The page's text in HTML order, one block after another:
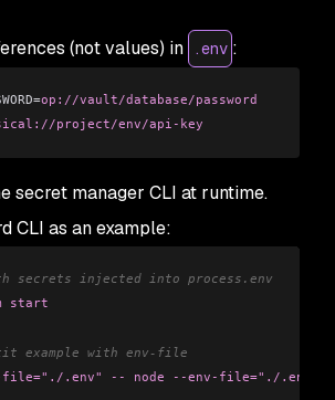
(not values) in .env :
op://vault/database/password
project/env/api-key
secret manager CLI at runtime.
CLI as an example:
secrets injected into process.env
start
example with env-file
file="./.env" -- node --env-file="./.env"